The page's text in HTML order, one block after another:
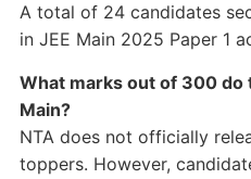
A total of 24 candidates
in JEE Main 2025 Paper 1
What marks out of 300 do
Main?
NTA does not officially
toppers. However,